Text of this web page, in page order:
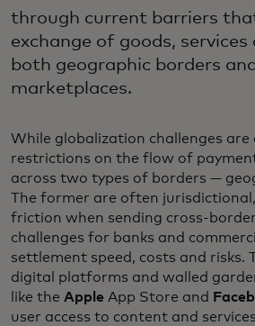
through current barriers
exchange of goods,
both geographic borders
marketplaces.
While globalization challenges are
restrictions on the flow of
across two types of borders —
The former are often
friction when sending cross-
challenges for banks and
settlement speed, costs and risks.
digital platforms and walled
like the Apple App Store and
user access to content and